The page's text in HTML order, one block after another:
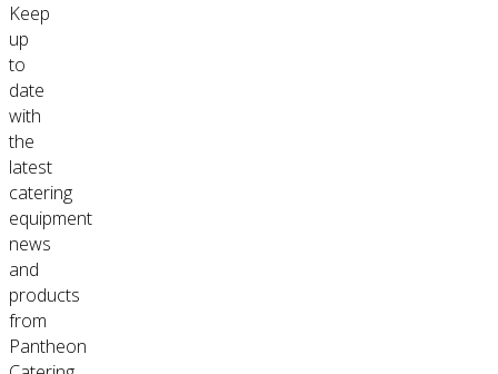
Keep
up
to
date
with
the
latest
catering
equipment
news
and
products
from
Pantheon